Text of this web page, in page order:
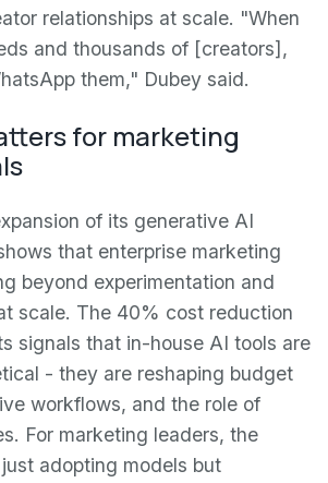
relationships at scale. "When
and thousands of [creators],
them," Dubey said.
for marketing
of its generative AI
that enterprise marketing
beyond experimentation and
scale. The 40% cost reduction
signals that in-house AI tools are
- they are reshaping budget
workflows, and the role of
For marketing leaders, the
adopting models but